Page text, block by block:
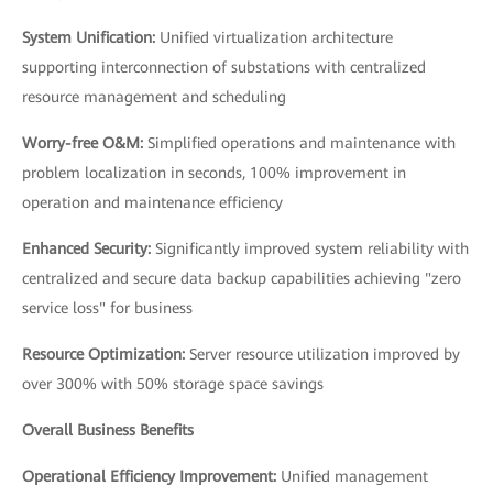
System Unification: Unified virtualization architecture
supporting interconnection of substations with centralized
resource management and scheduling
Worry-free O&M: Simplified operations and maintenance with
problem localization in seconds, 100% improvement in
operation and maintenance efficiency
Enhanced Security: Significantly improved system reliability with
centralized and secure data backup capabilities achieving "zero
service loss" for business
Resource Optimization: Server resource utilization improved by
over 300% with 50% storage space savings
Overall Business Benefits
Operational Efficiency Improvement: Unified management